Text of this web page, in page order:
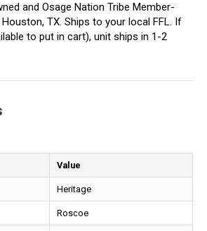
and Osage Nation Tribe Member-
Houston, TX. Ships to your local FFL. If
to put in cart), unit ships in 1-2
Value
Heritage
Roscoe